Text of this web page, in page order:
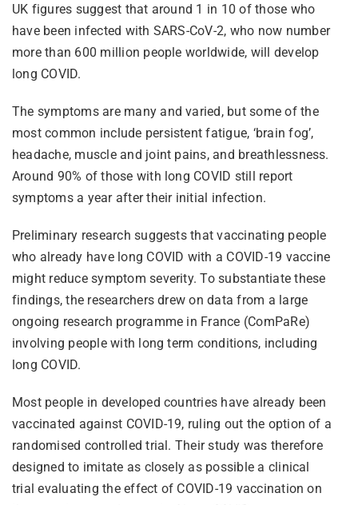
UK figures suggest that around 1 in 10 of those who
have been infected with SARS-CoV-2, who now number
more than 600 million people worldwide, will develop
long COVID.
The symptoms are many and varied, but some of the
most common include persistent fatigue, ‘brain fog’,
headache, muscle and joint pains, and breathlessness.
Around 90% of those with long COVID still report
symptoms a year after their initial infection.
Preliminary research suggests that vaccinating people
who already have long COVID with a COVID-19 vaccine
might reduce symptom severity. To substantiate these
findings, the researchers drew on data from a large
ongoing research programme in France (ComPaRe)
involving people with long term conditions, including
long COVID.
Most people in developed countries have already been
vaccinated against COVID-19, ruling out the option of a
randomised controlled trial. Their study was therefore
designed to imitate as closely as possible a clinical
trial evaluating the effect of COVID-19 vaccination on